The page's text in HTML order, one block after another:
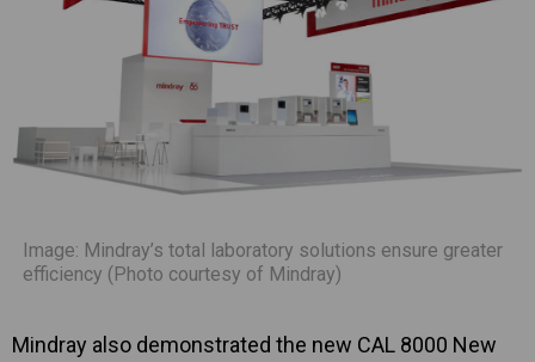
Image: Mindray’s total laboratory solutions ensure greater
efficiency (Photo courtesy of Mindray)
Mindray also demonstrated the new CAL 8000 New